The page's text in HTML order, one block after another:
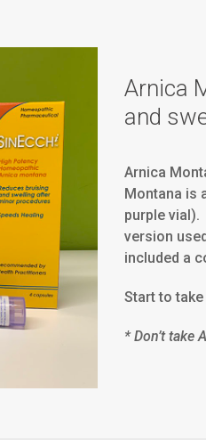
Arnica
and
Arnica
Montana is
purple
version
included a
Start to
* Don’t take